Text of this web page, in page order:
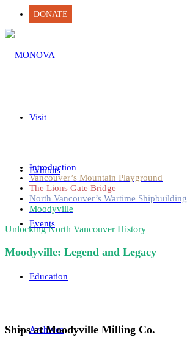
DONATE
Visit
Exhibits
Events
Education
Archives
Introduction
Vancouver’s Mountain Playground
The Lions Gate Bridge
North Vancouver’s Wartime Shipbuilding
Moodyville
Unlocking North Vancouver History
Moodyville: Legend and Legacy
Ships at Moodyville Milling Co.